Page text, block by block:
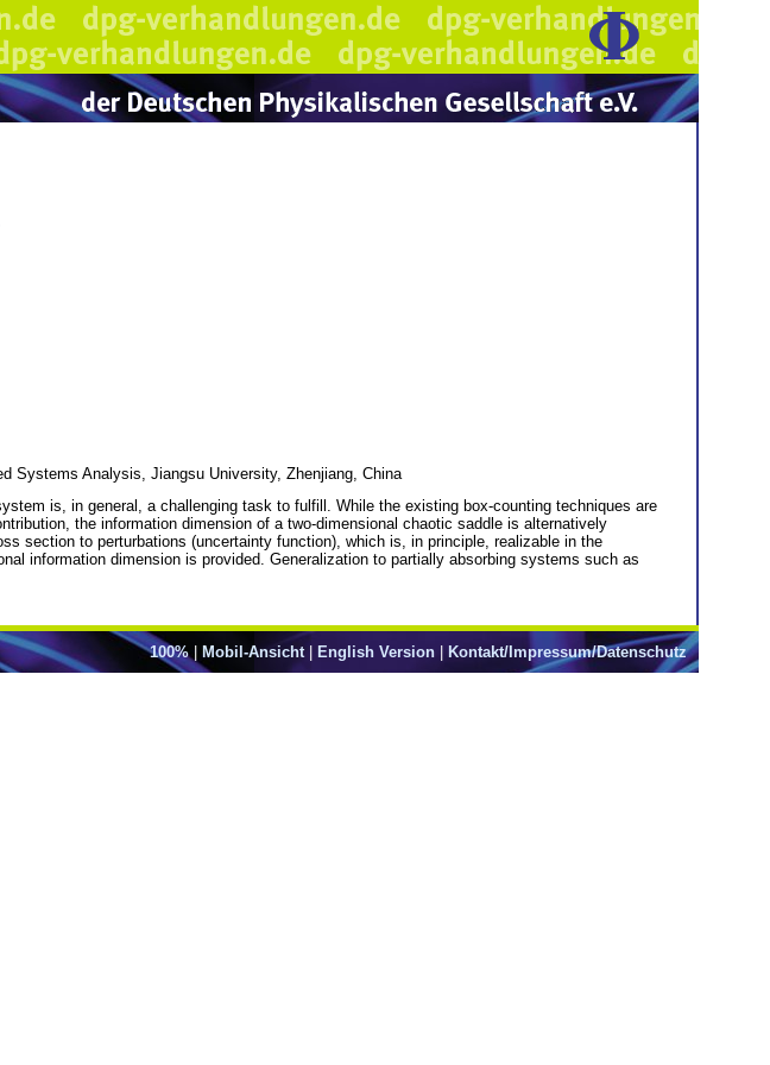
Systems Analysis, Jiangsu University, Zhenjiang, China
is, in general, a challenging task to fulfill. While the existing box-counting techniques are
the information dimension of a two-dimensional chaotic saddle is alternatively
section to perturbations (uncertainty function), which is, in principle, realizable in the
information dimension is provided. Generalization to partially absorbing systems such as
100%| Mobil-Ansicht| English Version Kontakt/Impressum/Datenschutz